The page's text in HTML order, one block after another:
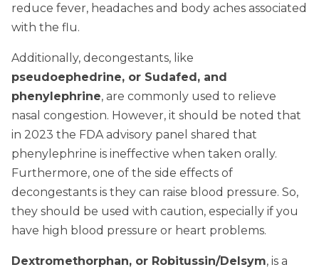
reduce fever, headaches and body aches associated
with the flu.
Additionally, decongestants, like
pseudoephedrine, or Sudafed, and
phenylephrine, are commonly used to relieve
nasal congestion. However, it should be noted that
in 2023 the FDA advisory panel shared that
phenylephrine is ineffective when taken orally.
Furthermore, one of the side effects of
decongestants is they can raise blood pressure. So,
they should be used with caution, especially if you
have high blood pressure or heart problems.
Dextromethorphan, or Robitussin/Delsym, is a